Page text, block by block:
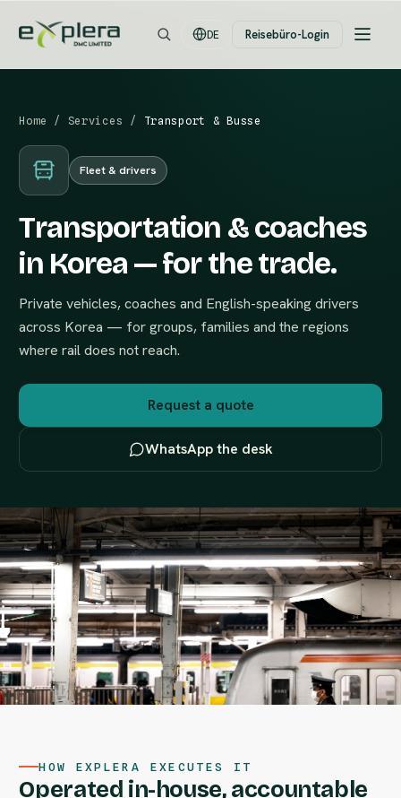
DE Reisebüro-Login
Home / Services / Transport & Busse
Fleet & drivers
Transportation & coaches
in Korea — for the trade.
Private vehicles, coaches and English-speaking drivers
across Korea — for groups, families and the regions
where rail does not reach.
Request a quote
WhatsApp the desk
HOW EXPLERA EXECUTES IT
Operated in-house, accountable